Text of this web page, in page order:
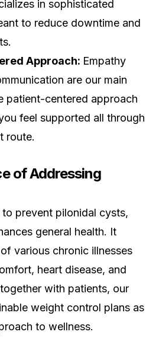
in sophisticated
to reduce downtime and
Approach: Empathy
are our main
patient-centered approach
feel supported all through
route.
of Addressing
prevent pilonidal cysts,
general health. It
various chronic illnesses
heart disease, and
with patients, our
weight control plans as
to wellness.